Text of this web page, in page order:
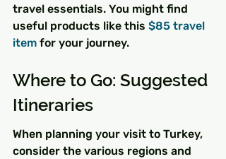
travel essentials. You might find
useful products like this $85 travel
item for your journey.
Where to Go: Suggested
Itineraries
When planning your visit to Turkey,
consider the various regions and